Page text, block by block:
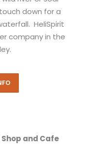
down for a
HeliSpirit
company in the